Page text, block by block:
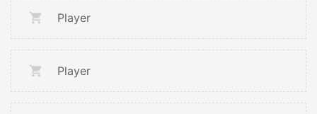
Player
Player